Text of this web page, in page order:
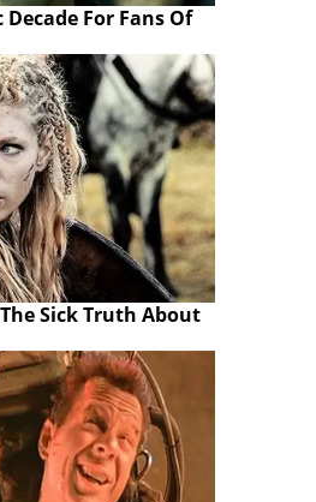
For Fans Of
Sick Truth About